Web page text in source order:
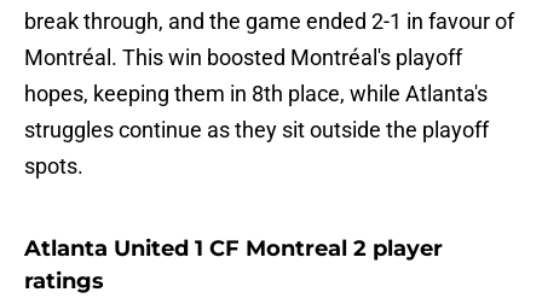
break through, and the game ended 2-1 in favour of
Montréal. This win boosted Montréal's playoff
hopes, keeping them in 8th place, while Atlanta's
struggles continue as they sit outside the playoff
spots.
Atlanta United 1 CF Montreal 2 player
ratings